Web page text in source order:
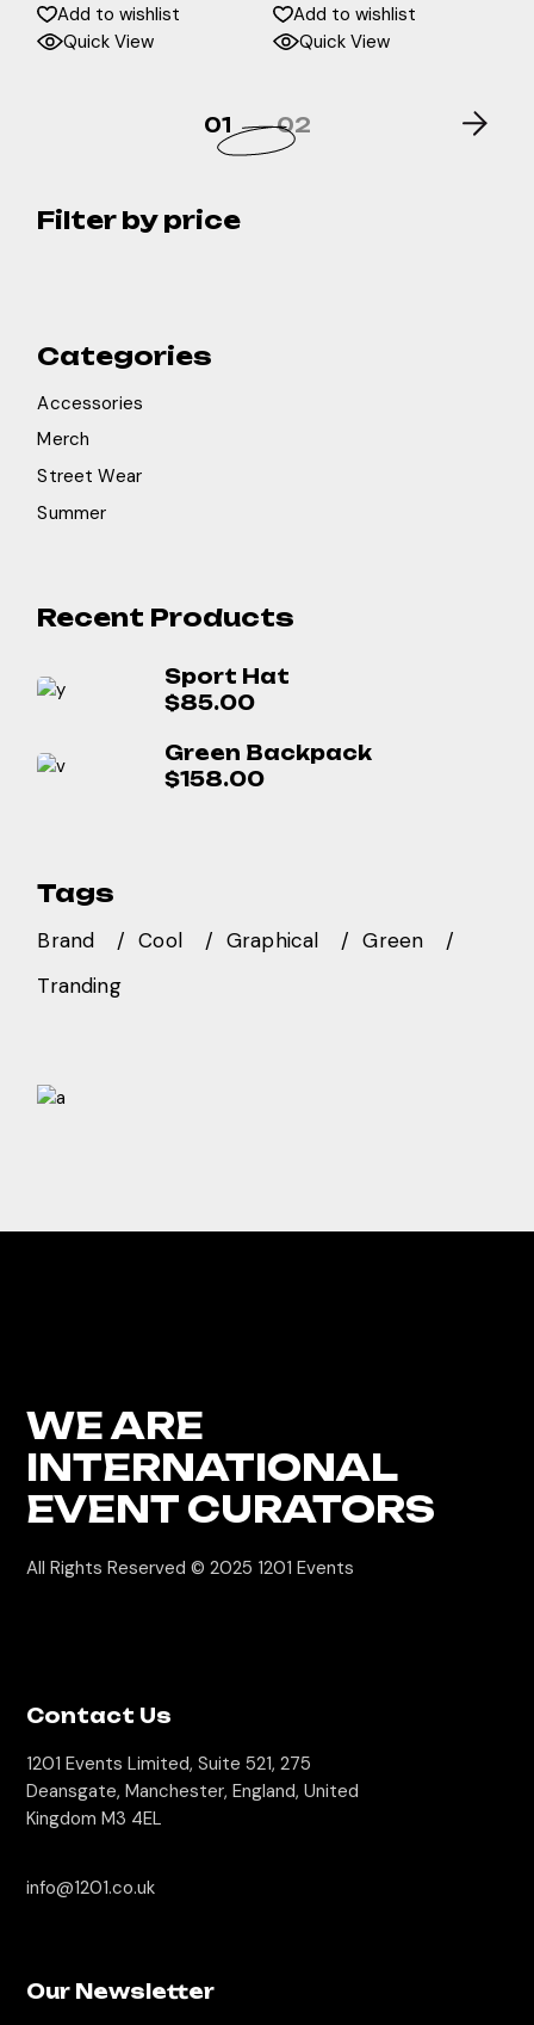
Add to wishlist
Quick View
Add to wishlist
Quick View
01 02
Filter by price
Categories
Accessories
Merch
Street Wear
Summer
Recent Products
Sport Hat
$85.00
Green Backpack
$158.00
Tags
Brand Cool Graphical
Green
Tranding
WE ARE
INTERNATIONAL
EVENT CURATORS
All Rights Reserved © 2025 1201 Events
Contact Us
1201 Events Limited, Suite 521, 275
Deansgate, Manchester, England, United
Kingdom M3 4EL
info@1201.co.uk
Our Newsletter